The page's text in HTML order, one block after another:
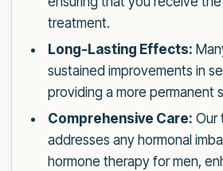
treatment.
Long-Lasting Effects:
sustained improvements in
providing a more permanent
Comprehensive Care: Our
addresses any hormonal
hormone therapy for men,